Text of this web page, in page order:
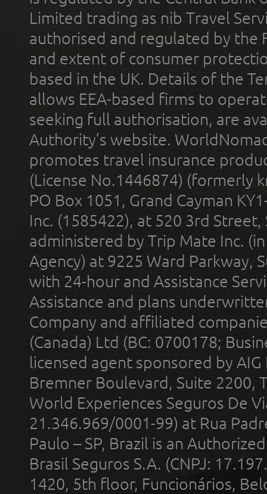
Limited trading as nib Travel
authorised and regulated by the
and extent of consumer
based in the UK. Details of the
allows EEA-based firms to
seeking full authorisation, are
Authority’s website.
promotes travel insurance
(License No.1446874) (formerly
PO Box 1051, Grand Cayman
Inc. (1585422), at 520 3rd
administered by Trip Mate Inc.
Agency) at 9225 Ward Parkway,
with 24-hour and Assistance
Assistance and plans
Company and affiliated
(Canada) Ltd (BC: 0700178;
licensed agent sponsored by
Bremner Boulevard, Suite 2200,
World Experiences Seguros De
21.346.969/0001-99) at Rua
Paulo – SP, Brazil is an
Brasil Seguros S.A. (CNPJ:
1420, 5th floor, Funcionários,